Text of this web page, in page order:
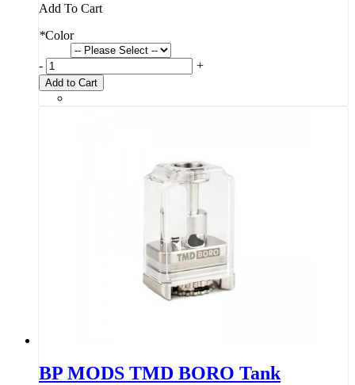
Add To Cart
*Color
- +
Add to Cart
BP MODS TMD BORO Tank